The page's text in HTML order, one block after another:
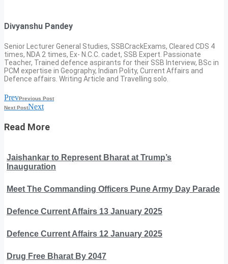
Divyanshu Pandey
Senior Lecturer General Studies, SSBCrackExams, Cleared CDS 4
times, NDA 2 times, Ex- N.C.C. cadet, SSB Expert. Passionate
Teacher, Trained defence aspirants for their SSB Interview, BSc in
PCM expertise in Geography, Indian Polity, Current Affairs and
Defence affairs. Writing Article and Travelling solo.
PrevPrevious Post
Next PostNext
Read More
Jaishankar to Represent Bharat at Trump’s
Inauguration
Meet The Commanding Officers Pune Army Day Parade
Defence Current Affairs 13 January 2025
Defence Current Affairs 12 January 2025
Drug Free Bharat By 2047